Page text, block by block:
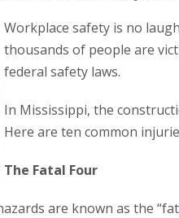
Workplace safety is no
thousands of people are
federal safety laws.
In Mississippi, the
Here are ten common
The Fatal Four
are known as the